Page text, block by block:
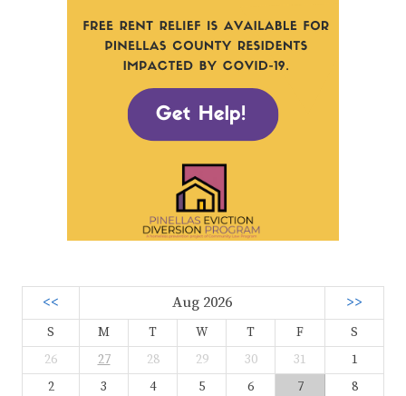
<< Aug 2026 >>
S M T W T F
S
26
27 28 29 30 31
1
2
3 4 5 6 7
8